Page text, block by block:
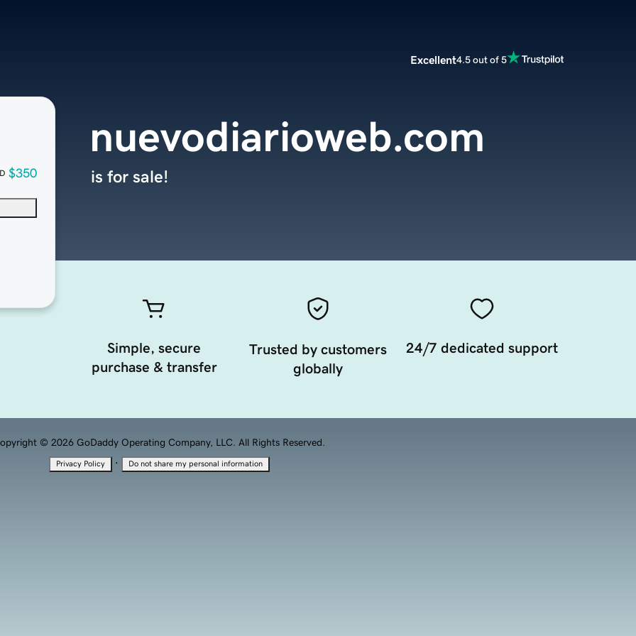
Excellent4.5 out of 5
$350
nuevodiarioweb.com
is for sale!
Simple, secure
purchase & transfer
Trusted by customers
globally
24/7 dedicated support
© 2026 GoDaddy Operating Company, LLC. All Rights Reserved.
Privacy Policy · Do not share my personal information